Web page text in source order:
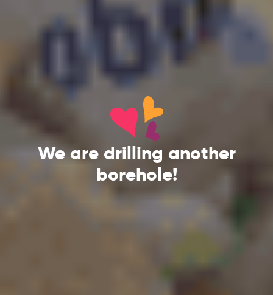
We are drilling another
borehole!